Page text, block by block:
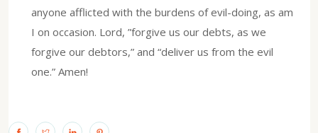
anyone afflicted with the burdens of evil-doing, as am
I on occasion. Lord, ”forgive us our debts, as we
forgive our debtors,” and “deliver us from the evil
one.” Amen!